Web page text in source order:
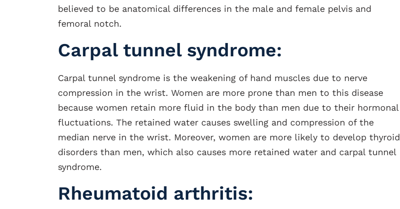
believed to be anatomical differences in the male and female pelvis and
femoral notch.
Carpal tunnel syndrome:
Carpal tunnel syndrome is the weakening of hand muscles due to nerve
compression in the wrist. Women are more prone than men to this disease
because women retain more fluid in the body than men due to their hormonal
fluctuations. The retained water causes swelling and compression of the
median nerve in the wrist. Moreover, women are more likely to develop thyroid
disorders than men, which also causes more retained water and carpal tunnel
syndrome.
Rheumatoid arthritis: